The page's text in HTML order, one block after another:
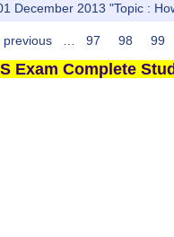
December 2013 "Topic :
previous 97 98 99
Exam Complete